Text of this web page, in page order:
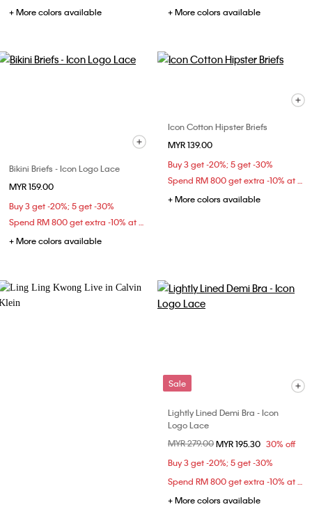
+ More colors available
+ More colors available
Bikini Briefs - Icon Logo Lace
MYR 159.00
Buy 3 get -20%; 5 get -30%
+ More colors available
Icon Cotton Hipster Briefs
MYR 139.00
Buy 3 get -20%; 5 get -30%
+ More colors available
Sale
Lightly Lined Demi Bra - Icon
Logo Lace
Price reduced from
MYR 279.00to
MYR 195.30 30% off
Buy 3 get -20%; 5 get -30%
+ More colors available